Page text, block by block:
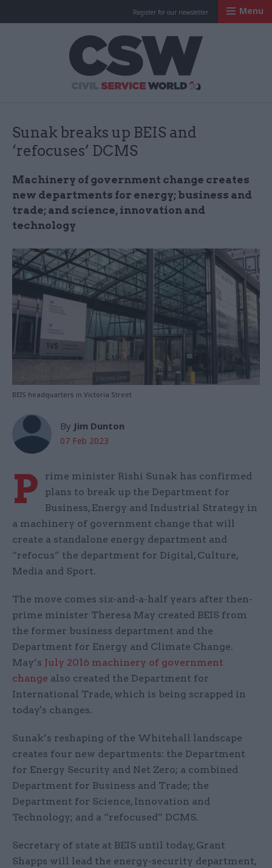
Register for our newsletter Menu
Sunak breaks up BEIS and
‘refocuses’ DCMS
Machinery of government change creates
new departments for energy; business and
trade; and science, innovation and
technology
BEIS headquarters in Victoria Street
By Jim Dunton
07 Feb 2023
P
rime minister Rishi Sunak has confirmed
plans to break up the Department for
Business, Energy and Industrial Strategy in
a machinery of government change that will
create a standalone energy department and
“refocus” the department for Digital, Culture,
Media and Sport.
The move comes six-and-a-half years after then-
prime minister Theresa May created BEIS from
the former business department and the
Department for Energy and Climate Change.
May’s July 2016 machinery of government
change also created the Department for
International Trade, which is being scrapped in
today's changes.
Sunak’s reshaping of the Whitehall landscape
creates four new departments: the Department
for Energy Security and Net Zero; a combined
Department for Business and Trade; the
Department for Science, Innovation and
Technology; and a “refocused” DCMS.
Secretary of state at BEIS until today, Grant
Shapps will lead the energy-security department,